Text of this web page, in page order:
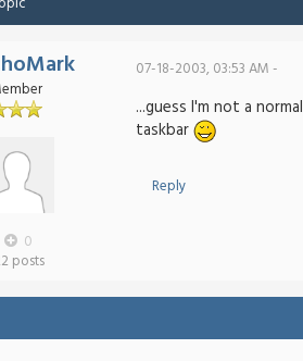
0
posts
07-18-2003, 03:53 AM -
...guess I'm not a
taskbar
Reply